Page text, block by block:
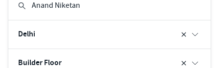
Delhi
Builder Floor